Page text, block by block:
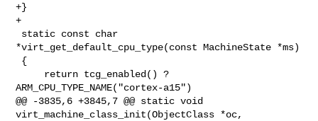
+}
+
*virt_get_default_cpu_type(const MachineState *ms)
ARM_CPU_TYPE_NAME("cortex-a15")
@@ -3835,6 +3845,7 @@ static void
virt_machine_class_init(ObjectClass *oc,